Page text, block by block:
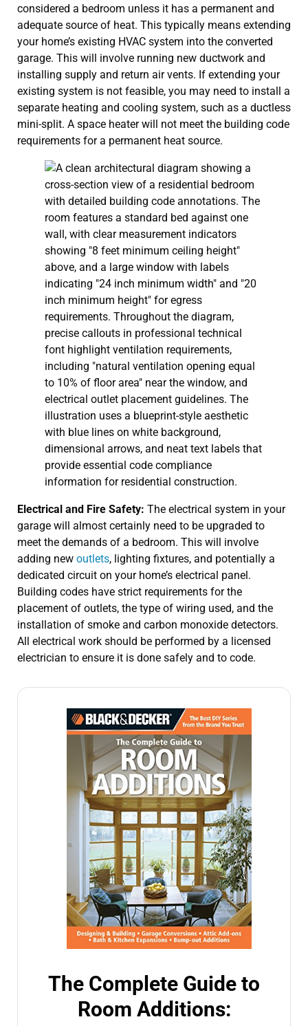
considered a bedroom unless it has a permanent and
adequate source of heat. This typically means extending
your home’s existing HVAC system into the converted
garage. This will involve running new ductwork and
installing supply and return air vents. If extending your
existing system is not feasible, you may need to install a
separate heating and cooling system, such as a ductless
mini-split. A space heater will not meet the building code
requirements for a permanent heat source.
Electrical and Fire Safety: The electrical system in your
garage will almost certainly need to be upgraded to
meet the demands of a bedroom. This will involve
adding new outlets, lighting fixtures, and potentially a
dedicated circuit on your home’s electrical panel.
Building codes have strict requirements for the
placement of outlets, the type of wiring used, and the
installation of smoke and carbon monoxide detectors.
All electrical work should be performed by a licensed
electrician to ensure it is done safely and to code.
The Complete Guide to
Room Additions: